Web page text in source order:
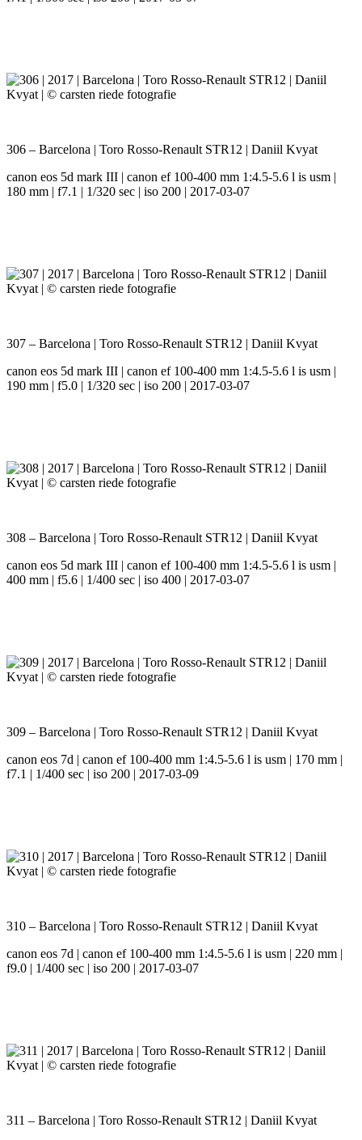
306 – Barcelona | Toro Rosso-Renault STR12 | Daniil Kvyat
canon eos 5d mark III | canon ef 100-400 mm 1:4.5-5.6 l is usm |
180 mm | f7.1 | 1/320 sec | iso 200 | 2017-03-07
307 – Barcelona | Toro Rosso-Renault STR12 | Daniil Kvyat
canon eos 5d mark III | canon ef 100-400 mm 1:4.5-5.6 l is usm |
190 mm | f5.0 | 1/320 sec | iso 200 | 2017-03-07
308 – Barcelona | Toro Rosso-Renault STR12 | Daniil Kvyat
canon eos 5d mark III | canon ef 100-400 mm 1:4.5-5.6 l is usm |
400 mm | f5.6 | 1/400 sec | iso 400 | 2017-03-07
309 – Barcelona | Toro Rosso-Renault STR12 | Daniil Kvyat
canon eos 7d | canon ef 100-400 mm 1:4.5-5.6 l is usm | 170 mm |
f7.1 | 1/400 sec | iso 200 | 2017-03-09
310 – Barcelona | Toro Rosso-Renault STR12 | Daniil Kvyat
canon eos 7d | canon ef 100-400 mm 1:4.5-5.6 l is usm | 220 mm |
f9.0 | 1/400 sec | iso 200 | 2017-03-07
311 – Barcelona | Toro Rosso-Renault STR12 | Daniil Kvyat